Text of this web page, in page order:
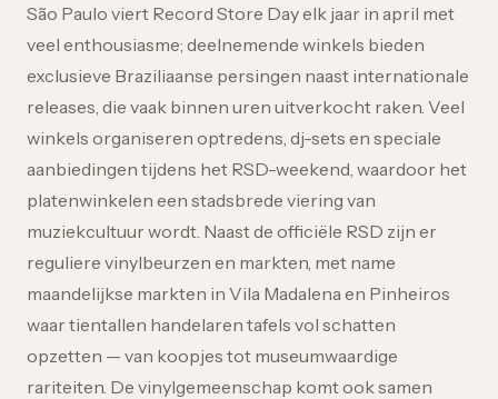
São Paulo viert Record Store Day elk jaar in april met
veel enthousiasme; deelnemende winkels bieden
exclusieve Braziliaanse persingen naast internationale
releases, die vaak binnen uren uitverkocht raken. Veel
winkels organiseren optredens, dj-sets en speciale
aanbiedingen tijdens het RSD-weekend, waardoor het
platenwinkelen een stadsbrede viering van
muziekcultuur wordt. Naast de officiële RSD zijn er
reguliere vinylbeurzen en markten, met name
maandelijkse markten in Vila Madalena en Pinheiros
waar tientallen handelaren tafels vol schatten
opzetten — van koopjes tot museumwaardige
rariteiten. De vinylgemeenschap komt ook samen